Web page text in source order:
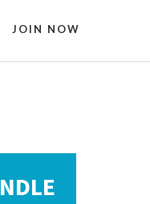
JOIN NOW